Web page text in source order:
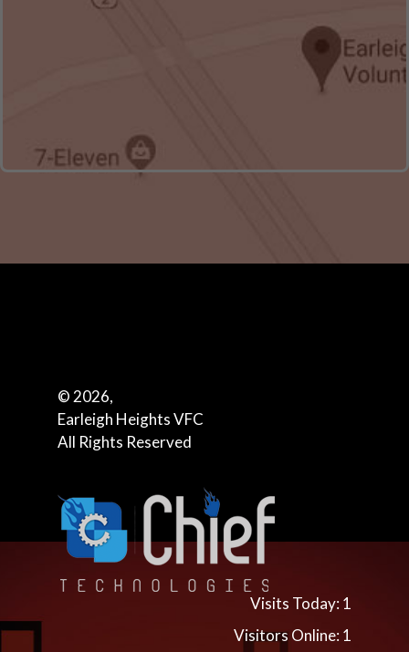
© 2026,
Earleigh Heights VFC
All Rights Reserved
Visits Today: 1
Visitors Online: 1